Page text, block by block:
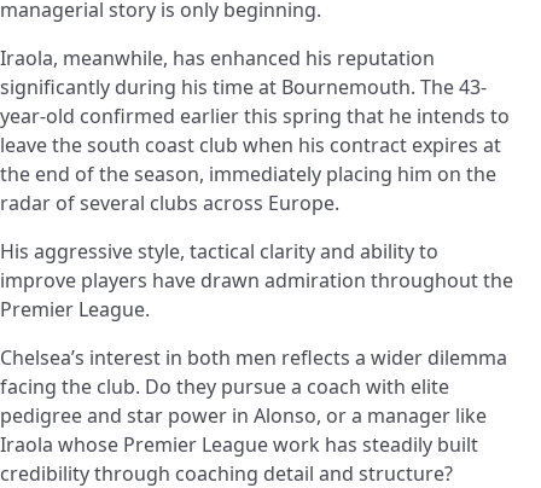
managerial story is only beginning.
Iraola, meanwhile, has enhanced his reputation
significantly during his time at Bournemouth. The 43-
year-old confirmed earlier this spring that he intends to
leave the south coast club when his contract expires at
the end of the season, immediately placing him on the
radar of several clubs across Europe.
His aggressive style, tactical clarity and ability to
improve players have drawn admiration throughout the
Premier League.
Chelsea’s interest in both men reflects a wider dilemma
facing the club. Do they pursue a coach with elite
pedigree and star power in Alonso, or a manager like
Iraola whose Premier League work has steadily built
credibility through coaching detail and structure?